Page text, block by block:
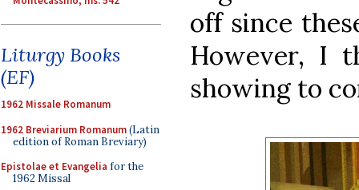
Liturgy Books
(EF)
1962 Missale Romanum
1962 Breviarium Romanum(Latin
edition of Roman Breviary)
Epistolae et Evangelia for the
1962 Missal
off since
However, I
showing to